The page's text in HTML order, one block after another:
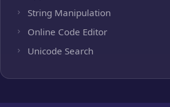
String Manipulation
Online Code Editor
Unicode Search